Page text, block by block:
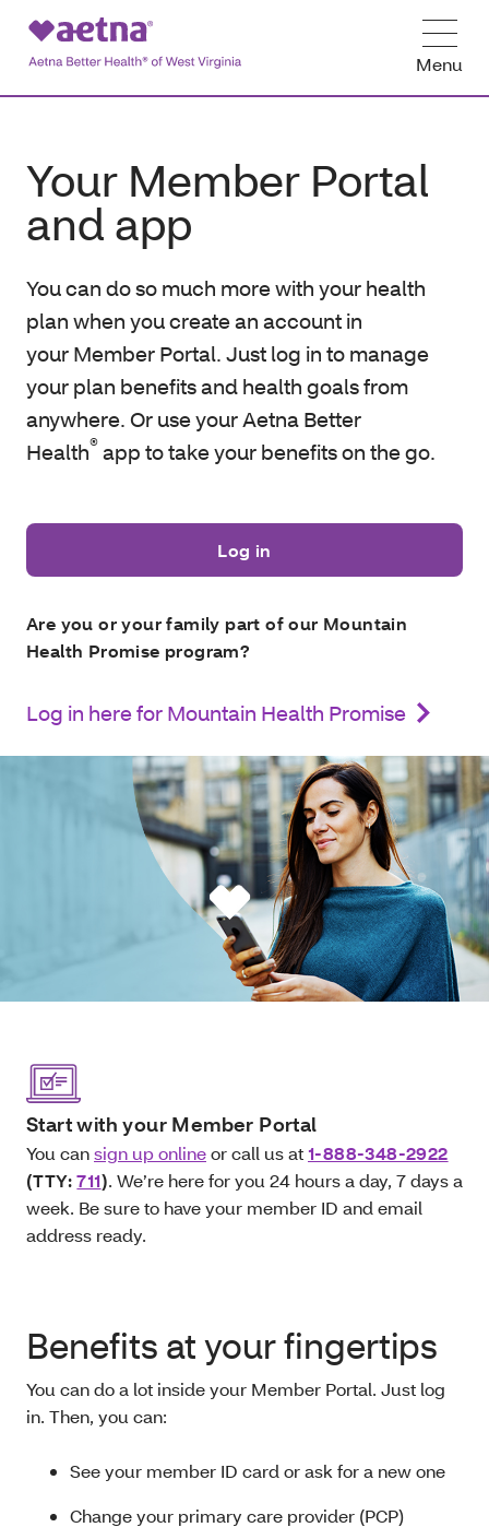
Menu
Your Member Portal
and app
You can do so much more with your health
plan when you create an account in
your Member Portal. Just log in to manage
your plan benefits and health goals from
anywhere. Or use your Aetna Better
Health®app to take your benefits on the go.
Log in
Are you or your family part of our Mountain
Health Promise program?
Log in here for Mountain Health Promise
Start with your Member Portal
You cansign up onlineor call us at1-888-348-2922
(TTY:711). We’re here for you 24 hours a day, 7 days a
week. Be sure to have your member ID and email
address ready.
Benefits at your fingertips
You can do a lot inside your Member Portal. Just log
in. Then, you can:
See your member ID card or ask for a new one
Change your primary care provider (PCP)